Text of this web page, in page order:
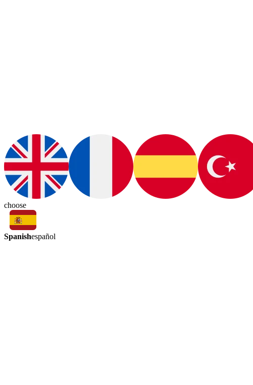
choose
Spanishespañol